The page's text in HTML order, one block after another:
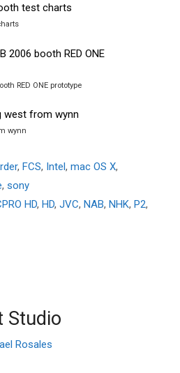
RED ONE prototype
wynn
, FCS, Intel, mac OS X,
, sony
HD, HD, JVC, NAB, NHK, P2,
Studio
Rosales